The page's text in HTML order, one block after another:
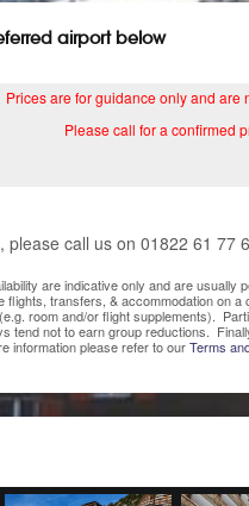
airport below
Prices are for guidance only and are
Please call for a confirmed
please call us on 01822 61 77
are indicative only and are
flights, transfers, & accommodation on
room and/or flight supplements).
tend not to earn group reductions.
information please refer to ourTerms